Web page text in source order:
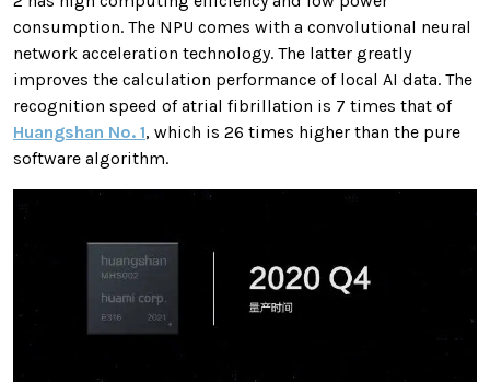
consumption. The NPU comes with a convolutional neural
network acceleration technology. The latter greatly
improves the calculation performance of local AI data. The
recognition speed of atrial fibrillation is 7 times that of
Huangshan No. 1, which is 26 times higher than the pure
software algorithm.